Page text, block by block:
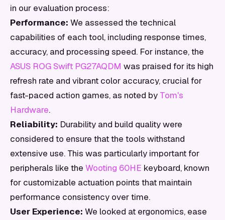
in our evaluation process:
Performance: We assessed the technical
capabilities of each tool, including response times,
accuracy, and processing speed. For instance, the
ASUS ROG Swift PG27AQDM was praised for its high
refresh rate and vibrant color accuracy, crucial for
fast-paced action games, as noted by Tom's
Hardware.
Reliability: Durability and build quality were
considered to ensure that the tools withstand
extensive use. This was particularly important for
peripherals like the Wooting 60HE keyboard, known
for customizable actuation points that maintain
performance consistency over time.
User Experience: We looked at ergonomics, ease